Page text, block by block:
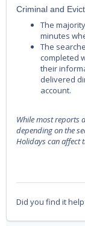
Criminal and
The
minutes
The
completed
their
delivered
account.
While most reports
depending on the
Holidays can affect
Did you find it